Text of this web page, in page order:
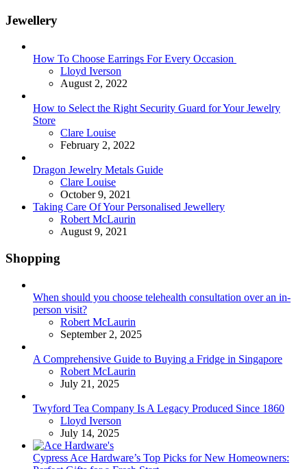
Jewellery
How To Choose Earrings For Every Occasion
Posted
Lloyd Iverson
August 2, 2022
How to Select the Right Security Guard for Your Jewelry
Store
Posted
Clare Louise
February 2, 2022
Dragon Jewelry Metals Guide
Posted
Clare Louise
October 9, 2021
Taking Care Of Your Personalised Jewellery
Posted
Robert McLaurin
August 9, 2021
Shopping
When should you choose telehealth consultation over an in-
person visit?
Posted
Robert McLaurin
September 2, 2025
A Comprehensive Guide to Buying a Fridge in Singapore
Posted
Robert McLaurin
July 21, 2025
Twyford Tea Company Is A Legacy Produced Since 1860
Posted
Lloyd Iverson
July 14, 2025
Cypress Ace Hardware’s Top Picks for New Homeowners: